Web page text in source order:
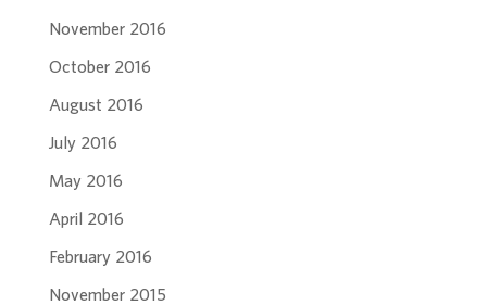
November 2016
October 2016
August 2016
July 2016
May 2016
April 2016
February 2016
November 2015